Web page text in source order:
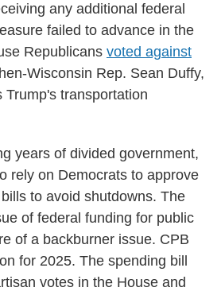
any additional federal
failed to advance in the
Republicans voted against
Wisconsin Rep. Sean Duffy,
transportation
years of divided government,
rely on Democrats to approve
to avoid shutdowns. The
of federal funding for public
of a backburner issue. CPB
for 2025. The spending bill
votes in the House and